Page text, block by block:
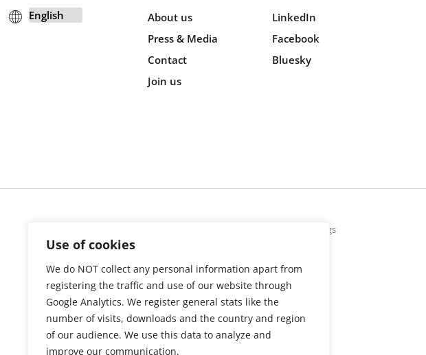
Use of cookies
We do NOT collect any personal information apart from
registering the traffic and use of our website through
Google Analytics. We register general stats like the
number of visits, downloads and the country and region
of our audience. We use this data to analyze and
improve our communication.
About us
Press & Media
Contact
Join us
LinkedIn
Facebook
Bluesky
Cookie settings